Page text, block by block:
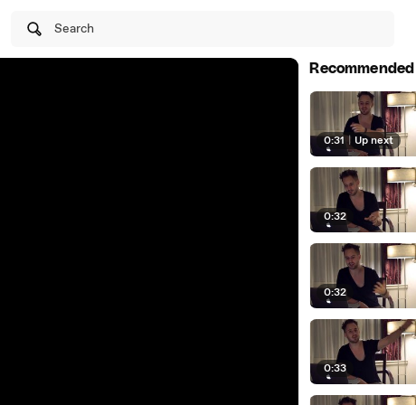
Search
Recommended
0:31 | Up next
0:32
0:32
0:33